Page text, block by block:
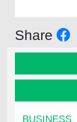
Share
BUSINESS